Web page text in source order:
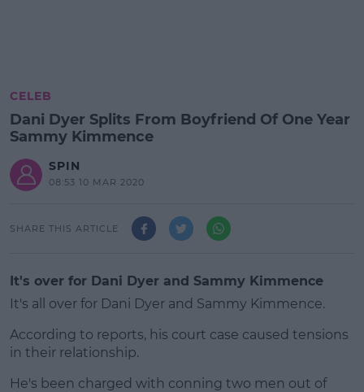
CELEB
Dani Dyer Splits From Boyfriend Of One Year
Sammy Kimmence
SPIN
08:53 10 MAR 2020
SHARE THIS ARTICLE
It's over for Dani Dyer and Sammy Kimmence
It's all over for Dani Dyer and Sammy Kimmence.
According to reports, his court case caused tensions
in their relationship.
#AD
He's been charged with conning two men out of